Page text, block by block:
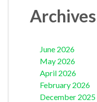
Archives
June 2026
May 2026
April 2026
February 2026
December 2025